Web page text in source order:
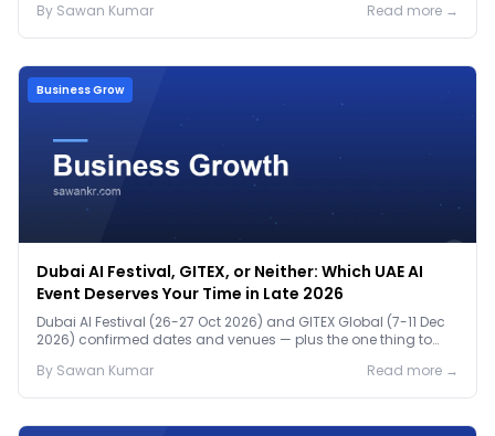
By Sawan Kumar Read more →
Business Grow
Dubai AI Festival, GITEX, or Neither: Which UAE AI
Event Deserves Your Time in Late 2026
Dubai AI Festival (26-27 Oct 2026) and GITEX Global (7-11 Dec
2026) confirmed dates and venues — plus the one thing to
By Sawan Kumar Read more →